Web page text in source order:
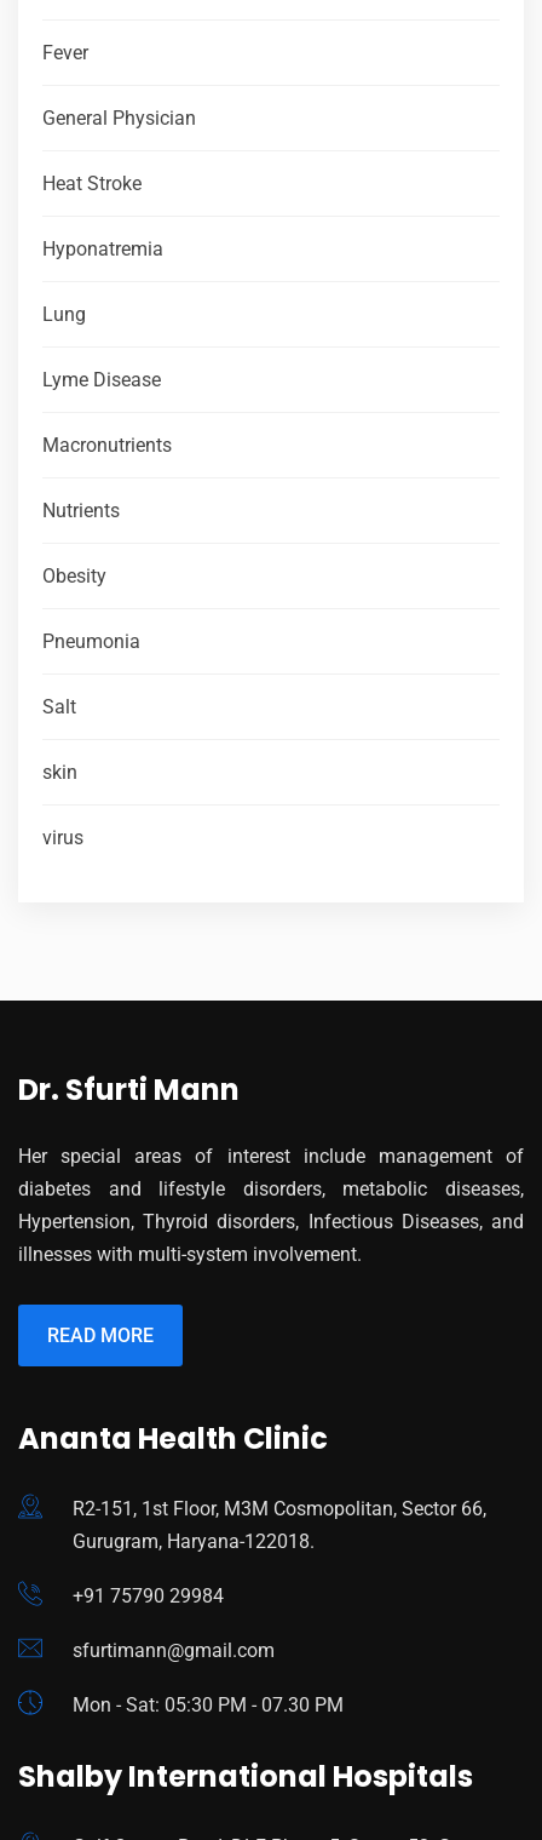
Fever
General Physician
Heat Stroke
Hyponatremia
Lung
Lyme Disease
Macronutrients
Nutrients
Obesity
Pneumonia
Salt
skin
virus
Dr. Sfurti Mann
Her special areas of interest include management of
diabetes and lifestyle disorders, metabolic diseases,
Hypertension, Thyroid disorders, Infectious Diseases, and
illnesses with multi-system involvement.
READ MORE
Ananta Health Clinic
R2-151, 1st Floor, M3M Cosmopolitan, Sector 66,
Gurugram, Haryana-122018.
+91 75790 29984
sfurtimann@gmail.com
Mon - Sat: 05:30 PM - 07.30 PM
Shalby International Hospitals